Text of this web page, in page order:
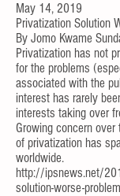
May 14, 2019
Privatization Solution
By Jomo Kwame
Privatization has not
for the problems
associated with the
interest has rarely
interests taking over
Growing concern
of privatization has
worldwide.
http://ipsnews.net/
solution-worse-problem